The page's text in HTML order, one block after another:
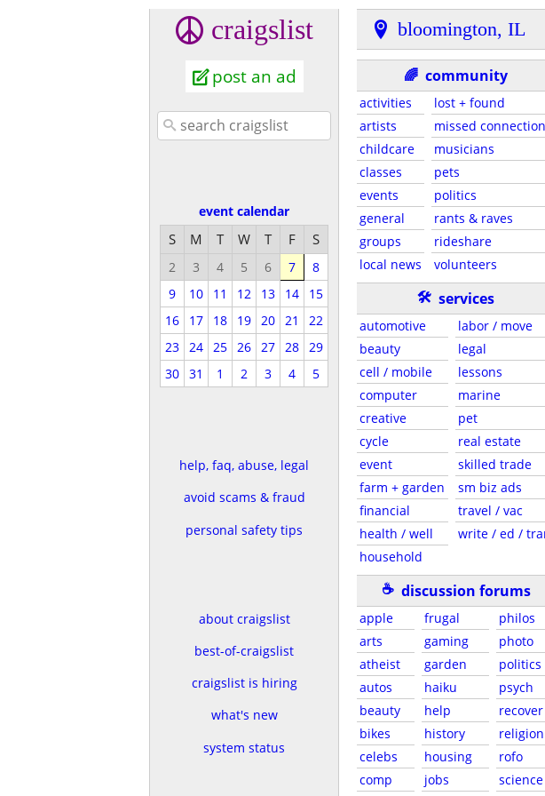
craigslist
post an ad
event calendar
S M T W T F S
2 3 4 5 6 7
8
9
10 11 12 13 14
15
16
17 18 19 20 21
22
23 24 25 26 27 28 29
30 31 1 2 3 4 5
help, faq, abuse, legal
avoid scams & fraud
personal safety tips
about craigslist
best-of-craigslist
craigslist is hiring
what's new
system status
bloomington, IL
🌈 community
activities
artists
childcare
classes
events
general
groups
local news
lost + found
missed
musicians
pets
politics
rants & raves
rideshare
volunteers
🛠 services
automotive
beauty
cell / mobile
computer
creative
cycle
event
farm + garden
financial
health / well
household
labor / move
legal
lessons
marine
pet
real estate
skilled trade
sm biz ads
travel / vac
write / ed /
☕ discussion forums
apple
arts
atheist
autos
beauty
bikes
celebs
comp
frugal
gaming
garden
haiku
help
history
housing
jobs
philos
photo
politics
psych
recover
religion
rofo
science